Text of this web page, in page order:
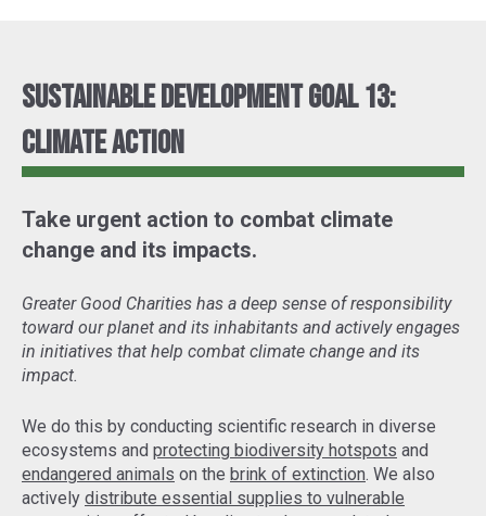
Sustainable Development Goal 13:
Climate Action
Take urgent action to combat climate
change and its impacts.
Greater Good Charities has a deep sense of responsibility
toward our planet and its inhabitants and actively engages
in initiatives that help combat climate change and its
impact.
We do this by conducting scientific research in diverse
ecosystems and protecting biodiversity hotspots and
endangered animals on the brink of extinction. We also
actively distribute essential supplies to vulnerable